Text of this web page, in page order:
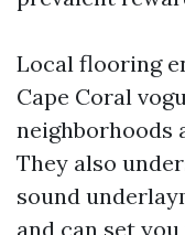
Local flooring
Cape Coral
neighborhoods
They also
sound
and can set